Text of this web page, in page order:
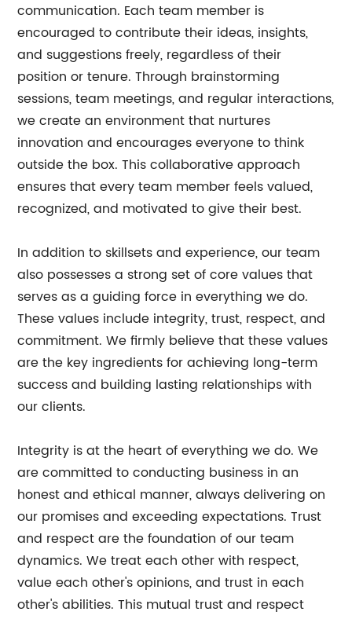
communication. Each team member is
encouraged to contribute their ideas, insights,
and suggestions freely, regardless of their
position or tenure. Through brainstorming
sessions, team meetings, and regular interactions,
we create an environment that nurtures
innovation and encourages everyone to think
outside the box. This collaborative approach
ensures that every team member feels valued,
recognized, and motivated to give their best.
In addition to skillsets and experience, our team
also possesses a strong set of core values that
serves as a guiding force in everything we do.
These values include integrity, trust, respect, and
commitment. We firmly believe that these values
are the key ingredients for achieving long-term
success and building lasting relationships with
our clients.
Integrity is at the heart of everything we do. We
are committed to conducting business in an
honest and ethical manner, always delivering on
our promises and exceeding expectations. Trust
and respect are the foundation of our team
dynamics. We treat each other with respect,
value each other's opinions, and trust in each
other's abilities. This mutual trust and respect